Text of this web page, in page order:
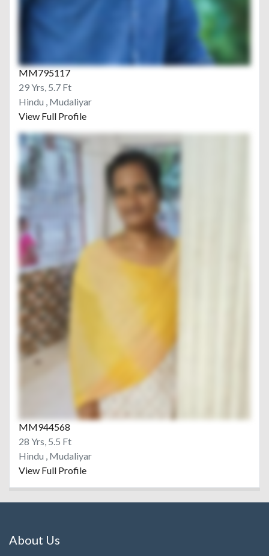
MM795117
29 Yrs, 5.7 Ft
Hindu , Mudaliyar
View Full Profile
MM944568
28 Yrs, 5.5 Ft
Hindu , Mudaliyar
View Full Profile
About Us